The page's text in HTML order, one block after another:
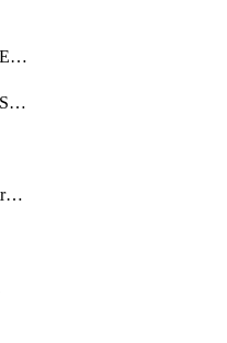
EnSubscriptionCustomEmail
EnSubscriptionCustomSms
EnSubscriptionEventStreams